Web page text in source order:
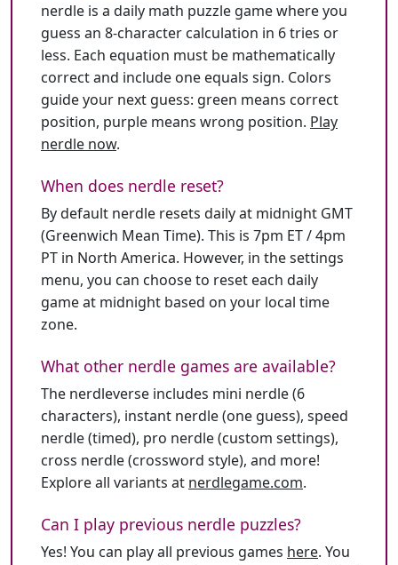
nerdle is a daily math puzzle game where you
guess an 8-character calculation in 6 tries or
less. Each equation must be mathematically
correct and include one equals sign. Colors
guide your next guess: green means correct
position, purple means wrong position. Play
nerdle now.
When does nerdle reset?
By default nerdle resets daily at midnight GMT
(Greenwich Mean Time). This is 7pm ET / 4pm
PT in North America. However, in the settings
menu, you can choose to reset each daily
game at midnight based on your local time
zone.
What other nerdle games are available?
The nerdleverse includes mini nerdle (6
characters), instant nerdle (one guess), speed
nerdle (timed), pro nerdle (custom settings),
cross nerdle (crossword style), and more!
Explore all variants at nerdlegame.com.
Can I play previous nerdle puzzles?
Yes! You can play all previous games here. You